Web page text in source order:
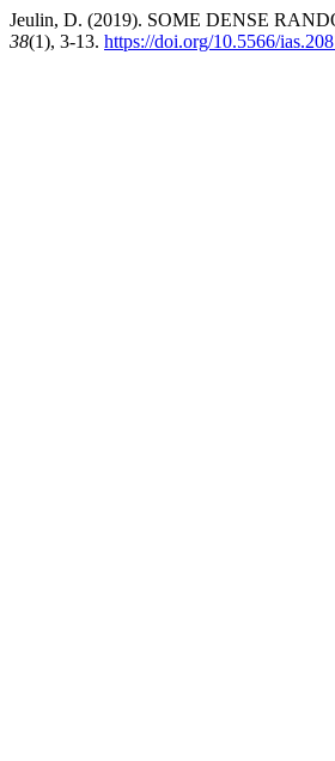
Jeulin, D. (2019). SOME DENSE
38(1), 3-13. https://doi.org/10.5566/